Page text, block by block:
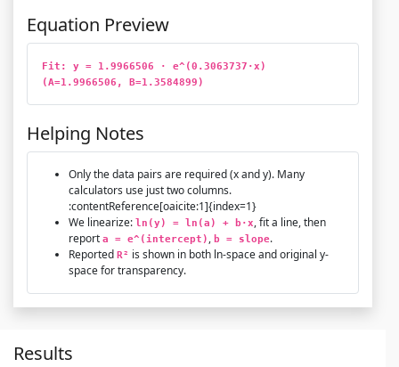
Equation Preview
Fit: y = 1.9966506 · e^(0.3063737·x)
(A=1.9966506, B=1.3584899)
Helping Notes
Only the data pairs are required (x and y). Many
calculators use just two columns.
:contentReference[oaicite:1]{index=1}
We linearize: ln(y) = ln(a) + b·x, fit a line, then
report a = e^(intercept) , b = slope.
Reported R² is shown in both ln-space and original y-
space for transparency.
Results